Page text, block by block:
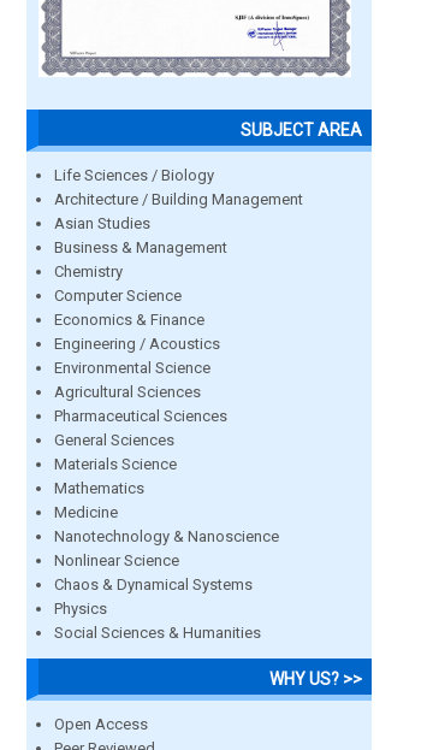
SUBJECT AREA
Life Sciences / Biology
Architecture / Building Management
Asian Studies
Business & Management
Chemistry
Computer Science
Economics & Finance
Engineering / Acoustics
Environmental Science
Agricultural Sciences
Pharmaceutical Sciences
General Sciences
Materials Science
Mathematics
Medicine
Nanotechnology & Nanoscience
Nonlinear Science
Chaos & Dynamical Systems
Physics
Social Sciences & Humanities
WHY US? >>
Open Access